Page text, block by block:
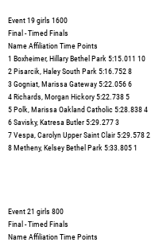
Event 19 girls 1600
Final - Timed Finals
Name Affiliation Time Points
1 Boxheimer, Hillary Bethel Park 5:15.011 10
2 Pisarcik, Haley South Park 5:16.752 8
3 Gogniat, Marissa Gateway 5:22.056 6
4 Richards, Morgan Hickory 5:22.738 5
5 Polk, Marissa Oakland Catholic 5:28.838 4
6 Savisky, Katresa Butler 5:29.277 3
7 Vespa, Carolyn Upper Saint Clair 5:29.578 2
8 Metheny, Kelsey Bethel Park 5:33.805 1
Event 21 girls 800
Final - Timed Finals
Name Affiliation Time Points